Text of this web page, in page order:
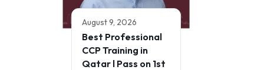
August 9, 2026
Best Professional
CCP Training in
Qatar l Pass on 1st